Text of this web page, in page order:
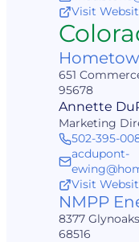
Visit
651
95678
Annette
Marketing
502-395-
acdupont-
Visit
NMPP
8377
68516